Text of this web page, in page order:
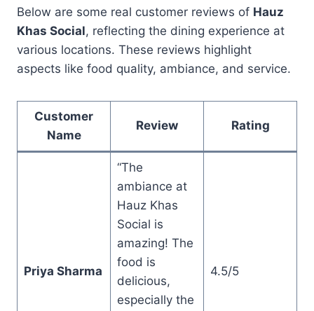
Below are some real customer reviews of Hauz
Khas Social, reflecting the dining experience at
various locations. These reviews highlight
aspects like food quality, ambiance, and service.
Customer
Name
Review Rating
Priya Sharma
“The
ambiance at
Hauz Khas
Social is
amazing! The
food is
delicious,
especially the
4.5/5